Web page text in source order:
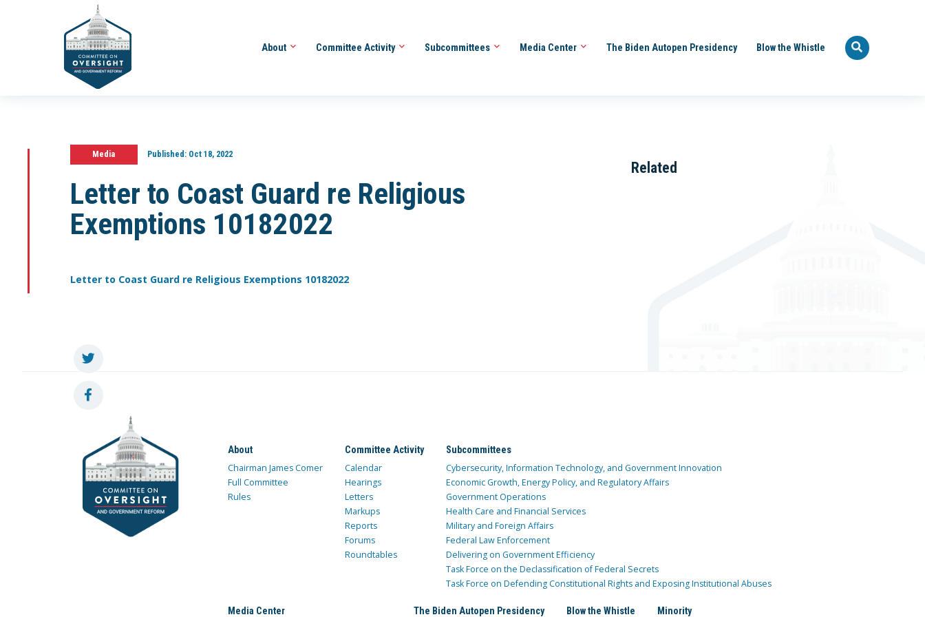
About Committee Activity Subcommittees Media Center The Biden Autopen Presidency Blow the Whistle
Media Published:Oct 18, 2022
Letter to Coast Guard re Religious
Exemptions 10182022
Letter to Coast Guard re Religious Exemptions 10182022
Related
About
Chairman James Comer
Full Committee
Rules
Committee Activity
Calendar
Hearings
Letters
Markups
Reports
Forums
Roundtables
Subcommittees
Cybersecurity, Information Technology, and Government Innovation
Economic Growth, Energy Policy, and Regulatory Affairs
Government Operations
Health Care and Financial Services
Military and Foreign Affairs
Federal Law Enforcement
Delivering on Government Efficiency
Task Force on the Declassification of Federal Secrets
Task Force on Defending Constitutional Rights and Exposing Institutional Abuses
Media Center The Biden Autopen Presidency Blow the Whistle Minority